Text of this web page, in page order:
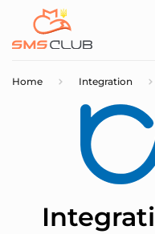
Home Integration